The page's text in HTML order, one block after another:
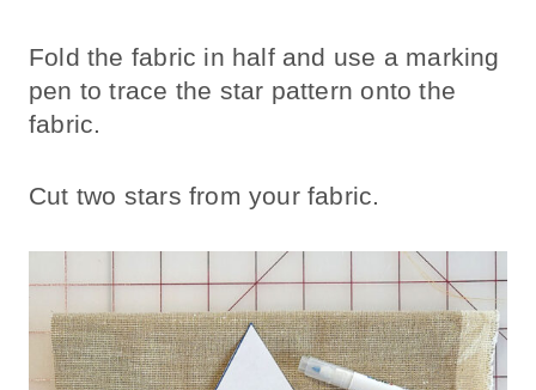
Fold the fabric in half and use a marking
pen to trace the star pattern onto the
fabric.
Cut two stars from your fabric.